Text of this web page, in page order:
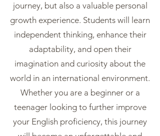
journey, but also a valuable personal
growth experience. Students will learn
independent thinking, enhance their
adaptability, and open their
imagination and curiosity about the
world in an international environment.
Whether you are a beginner or a
teenager looking to further improve
your English proficiency, this journey